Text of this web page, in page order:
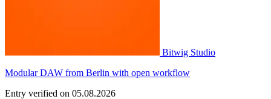
Bitwig Studio
Modular DAW from Berlin with open workflow
Entry verified on 05.08.2026